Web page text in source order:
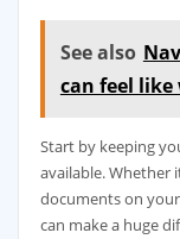
See also
can feel
Start by keeping
available. Whether
documents on
can make a huge